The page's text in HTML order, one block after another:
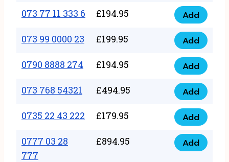
quantity
00
11
00
70
quantity
073 77 11 333 6 £194.95
073
77
11
333
quantity
Add
073 99 0000 23 £199.95
073
99
0000
23
quantity
Add
0790 8888 274 £194.95
0790
8888
274
quantity
Add
073 768 54321 £494.95
073
768
54321
quantity
Add
0735 22 43 222 £179.95
0735
22
43
Add
0777 03 28
777
£894.95
0777
Add